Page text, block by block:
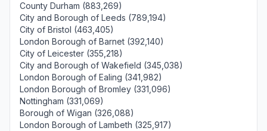
County Durham (883,269)
City and Borough of Leeds (789,194)
City of Bristol (463,405)
London Borough of Barnet (392,140)
City of Leicester (355,218)
City and Borough of Wakefield (345,038)
London Borough of Ealing (341,982)
London Borough of Bromley (331,096)
Nottingham (331,069)
Borough of Wigan (326,088)
London Borough of Lambeth (325,917)